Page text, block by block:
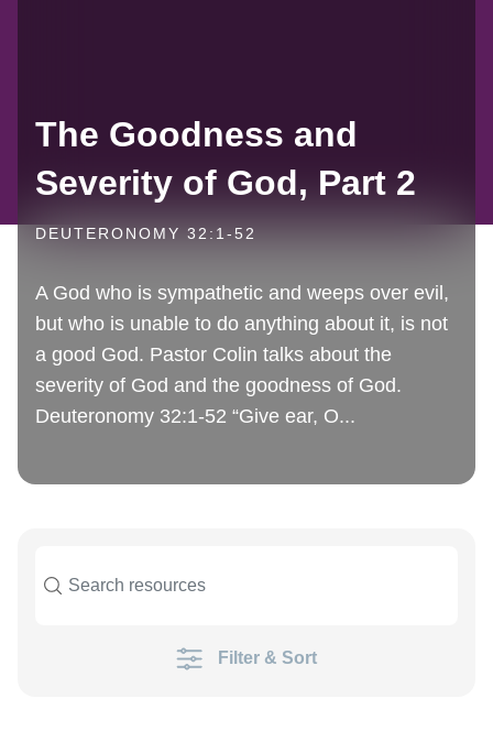
The Goodness and
Severity of God, Part 2
DEUTERONOMY 32:1-52
A God who is sympathetic and weeps over evil,
but who is unable to do anything about it, is not
a good God. Pastor Colin talks about the
severity of God and the goodness of God.
Deuteronomy 32:1-52 “Give ear, O...
Filter & Sort